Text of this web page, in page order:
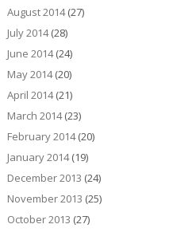
August 2014(27)
July 2014(28)
June 2014(24)
May 2014(20)
April 2014(21)
March 2014(23)
February 2014(20)
January 2014(19)
December 2013 (24)
November 2013 (25)
October 2013 (27)